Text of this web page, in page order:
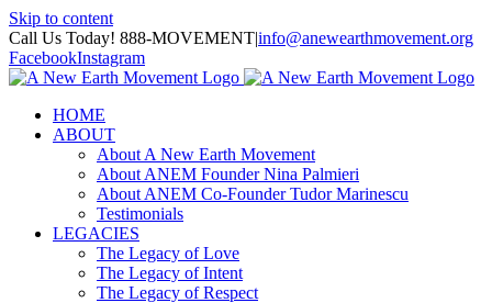
Skip to content
Call Us Today! 888-MOVEMENT|info@anewearthmovement.org
FacebookInstagram
HOME
ABOUT
About A New Earth Movement
About ANEM Founder Nina Palmieri
About ANEM Co-Founder Tudor Marinescu
Testimonials
LEGACIES
The Legacy of Love
The Legacy of Intent
The Legacy of Respect